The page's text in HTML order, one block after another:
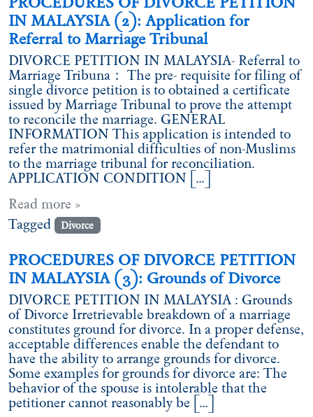
IN MALAYSIA (2): Application for
Referral to Marriage Tribunal
DIVORCE PETITION IN MALAYSIA- Referral to
Marriage Tribuna： The pre- requisite for filing of
single divorce petition is to obtained a certificate
issued by Marriage Tribunal to prove the attempt
to reconcile the marriage. GENERAL
INFORMATION This application is intended to
refer the matrimonial difficulties of non-Muslims
to the marriage tribunal for reconciliation.
APPLICATION CONDITION […]
Read more »
Tagged
Divorce
PROCEDURES OF DIVORCE PETITION
IN MALAYSIA (3): Grounds of Divorce
DIVORCE PETITION IN MALAYSIA : Grounds
of Divorce Irretrievable breakdown of a marriage
constitutes ground for divorce. In a proper defense,
acceptable differences enable the defendant to
have the ability to arrange grounds for divorce.
Some examples for grounds for divorce are: The
behavior of the spouse is intolerable that the
petitioner cannot reasonably be […]